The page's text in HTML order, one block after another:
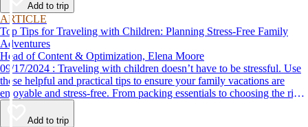
Add to trip
ARTICLE
Top Tips for Traveling with Children: Planning Stress-Free Family
Adventures
Head of Content & Optimization, Elena Moore
09/17/2024 : Traveling with children doesn’t have to be stressful. Use
these helpful and practical tips to ensure your family vacations are
enjoyable and stress-free. From packing essentials to choosing the right
destination, we’ve got you covered.
Add to trip